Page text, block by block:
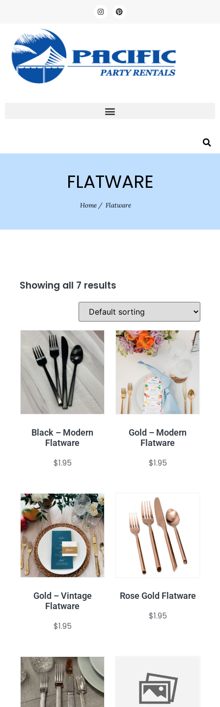
FLATWARE
Home /Flatware
Showing all 7 results
Black – Modern
Flatware
$1.95
Gold – Modern
Flatware
$1.95
Gold – Vintage
Flatware
$1.95
Rose Gold Flatware
$1.95